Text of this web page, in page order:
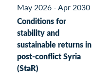
May 2026 - Apr 2030
Conditions for
stability and
sustainable returns in
post-conflict Syria
(StaR)